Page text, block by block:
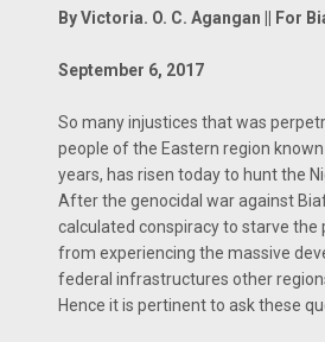
By Victoria. O. C. Agangan || For
September 6, 2017
So many injustices that was
people of the Eastern region
years, has risen today to hunt the
After the genocidal war against
calculated conspiracy to starve the
from experiencing the massive
federal infrastructures other
Hence it is pertinent to ask these